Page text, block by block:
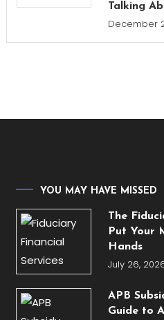
Talking
December
YOU MAY HAVE MISSED
The
Put Your
Hands
July 26,
APB
Guide to